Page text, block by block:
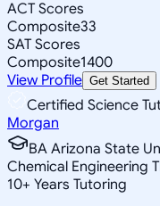
ACT Scores
Composite33
SAT Scores
Composite1400
View Profile Get Started
Certified Science
Morgan
BA Arizona State
Chemical Engineering
10+ Years Tutoring